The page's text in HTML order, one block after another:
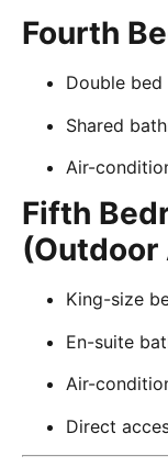
Fourth
Double bed
Shared
Air-
Fifth
(Outdoor
King-size
En-suite
Air-
Direct